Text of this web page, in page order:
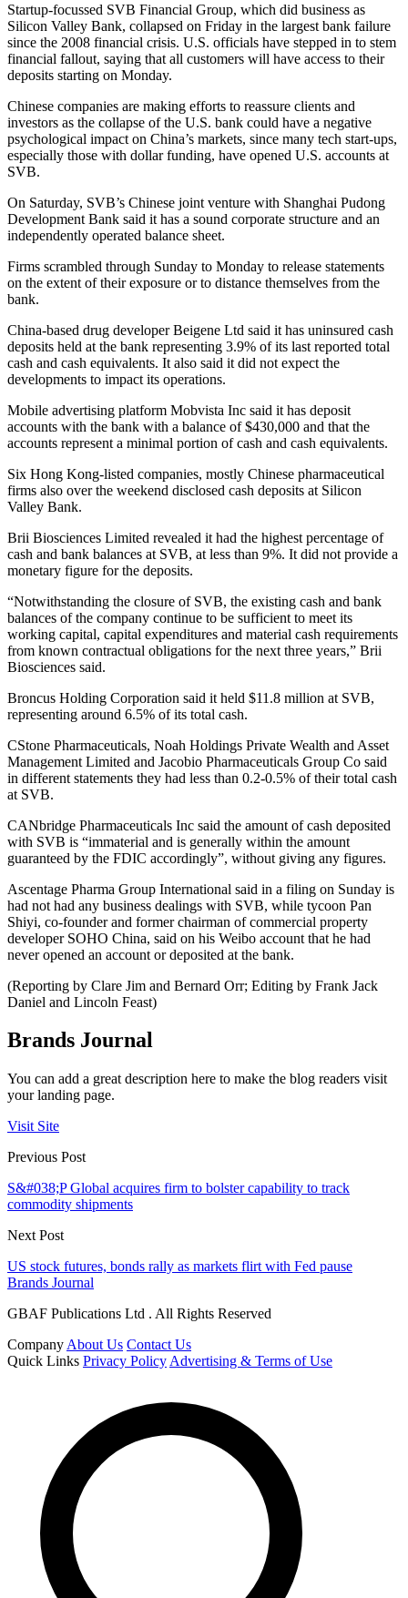
Startup-focussed SVB Financial Group, which did business as
Silicon Valley Bank, collapsed on Friday in the largest bank failure
since the 2008 financial crisis. U.S. officials have stepped in to stem
financial fallout, saying that all customers will have access to their
deposits starting on Monday.
Chinese companies are making efforts to reassure clients and
investors as the collapse of the U.S. bank could have a negative
psychological impact on China’s markets, since many tech start-ups,
especially those with dollar funding, have opened U.S. accounts at
SVB.
On Saturday, SVB’s Chinese joint venture with Shanghai Pudong
Development Bank said it has a sound corporate structure and an
independently operated balance sheet.
Firms scrambled through Sunday to Monday to release statements
on the extent of their exposure or to distance themselves from the
bank.
China-based drug developer Beigene Ltd said it has uninsured cash
deposits held at the bank representing 3.9% of its last reported total
cash and cash equivalents. It also said it did not expect the
developments to impact its operations.
Mobile advertising platform Mobvista Inc said it has deposit
accounts with the bank with a balance of $430,000 and that the
accounts represent a minimal portion of cash and cash equivalents.
Six Hong Kong-listed companies, mostly Chinese pharmaceutical
firms also over the weekend disclosed cash deposits at Silicon
Valley Bank.
Brii Biosciences Limited revealed it had the highest percentage of
cash and bank balances at SVB, at less than 9%. It did not provide a
monetary figure for the deposits.
“Notwithstanding the closure of SVB, the existing cash and bank
balances of the company continue to be sufficient to meet its
working capital, capital expenditures and material cash requirements
from known contractual obligations for the next three years,” Brii
Biosciences said.
Broncus Holding Corporation said it held $11.8 million at SVB,
representing around 6.5% of its total cash.
CStone Pharmaceuticals, Noah Holdings Private Wealth and Asset
Management Limited and Jacobio Pharmaceuticals Group Co said
in different statements they had less than 0.2-0.5% of their total cash
at SVB.
CANbridge Pharmaceuticals Inc said the amount of cash deposited
with SVB is “immaterial and is generally within the amount
guaranteed by the FDIC accordingly”, without giving any figures.
Ascentage Pharma Group International said in a filing on Sunday is
had not had any business dealings with SVB, while tycoon Pan
Shiyi, co-founder and former chairman of commercial property
developer SOHO China, said on his Weibo account that he had
never opened an account or deposited at the bank.
(Reporting by Clare Jim and Bernard Orr; Editing by Frank Jack
Daniel and Lincoln Feast)
Brands Journal
You can add a great description here to make the blog readers visit
your landing page.
Visit Site
Previous Post
S&#038;P Global acquires firm to bolster capability to track
commodity shipments
Next Post
US stock futures, bonds rally as markets flirt with Fed pause
Brands Journal
GBAF Publications Ltd . All Rights Reserved
Company About Us Contact Us
Quick Links Privacy Policy Advertising & Terms of Use